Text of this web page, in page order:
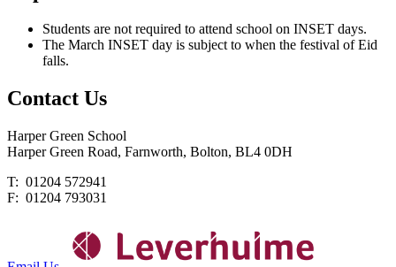
Students are not required to attend school on INSET days.
The March INSET day is subject to when the festival of Eid
falls.
Contact Us
Harper Green School
Harper Green Road, Farnworth, Bolton, BL4 0DH
T: 01204 572941
F: 01204 793031